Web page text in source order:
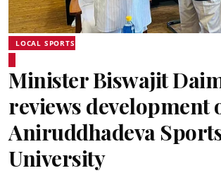
LOCAL SPORTS
Minister Biswajit
reviews development
Aniruddhadeva
University